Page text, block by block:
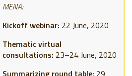
MENA:
Kickoff webinar: 22 June, 2020
Thematic virtual
consultations: 23–24 June, 2020
Summarizing round table: 29